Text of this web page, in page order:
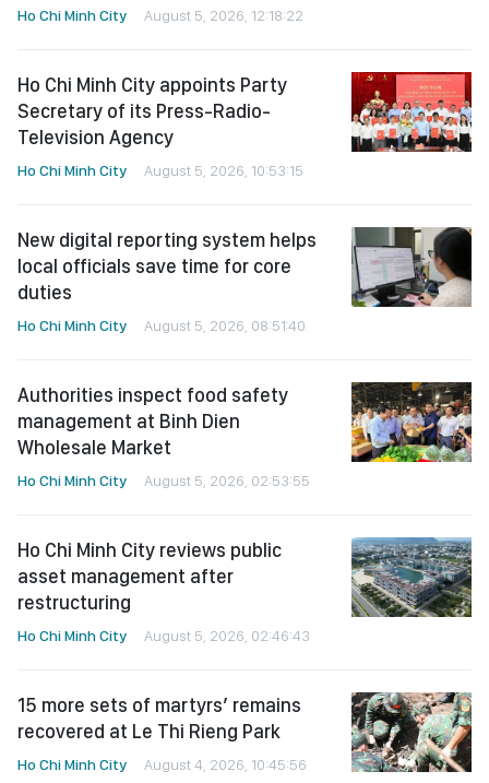
Ho Chi Minh City August 5, 2026, 12:18:22
Ho Chi Minh City appoints Party
Secretary of its Press-Radio-
Television Agency
Ho Chi Minh City August 5, 2026, 10:53:15
New digital reporting system helps
local officials save time for core
duties
Ho Chi Minh City August 5, 2026, 08:51:40
Authorities inspect food safety
management at Binh Dien
Wholesale Market
Ho Chi Minh City August 5, 2026, 02:53:55
Ho Chi Minh City reviews public
asset management after
restructuring
Ho Chi Minh City August 5, 2026, 02:46:43
15 more sets of martyrs’ remains
recovered at Le Thi Rieng Park
Ho Chi Minh City August 4, 2026, 10:45:56